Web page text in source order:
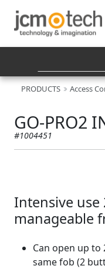
PRODUCTS Access
GO-PRO2
#1004451
Intensive
manageable
Can open up
same fob (2